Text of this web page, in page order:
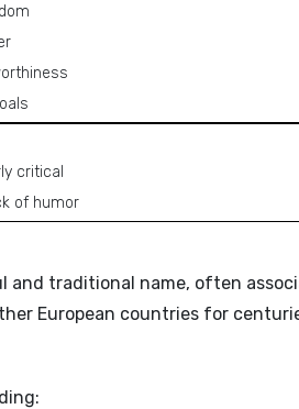
critical
of humor
and traditional name, often
European countries for